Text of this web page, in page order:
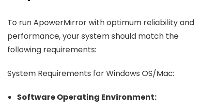
To run ApowerMirror with optimum reliability and
performance, your system should match the
following requirements:
System Requirements for Windows OS/Mac:
Software Operating Environment: